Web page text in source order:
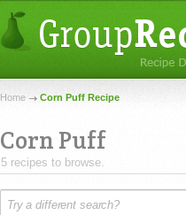
Home Corn Puff Recipe
Corn Puff
5 recipes to browse.